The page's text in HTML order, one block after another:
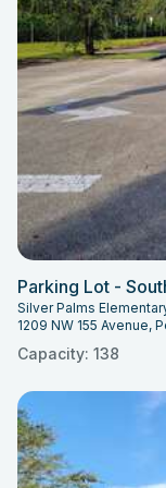
Parking Lot -
Silver Palms
1209 NW 155 Avenue,
Capacity: 138